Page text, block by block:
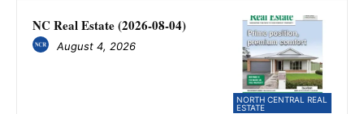
NORTH CENTRAL REAL
ESTATE
NC Real Estate (2026-08-04)
August 4, 2026